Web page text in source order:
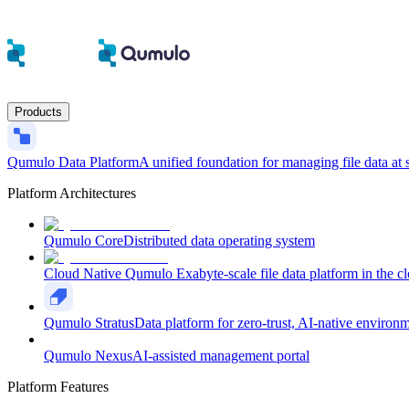
Products
Qumulo Data PlatformA unified foundation for managing file data at
Platform Architectures
Qumulo CoreDistributed data operating system
Cloud Native Qumulo Exabyte-scale file data platform in the
Qumulo StratusData platform for zero-trust, AI-native
Qumulo NexusAI-assisted management portal
Platform Features